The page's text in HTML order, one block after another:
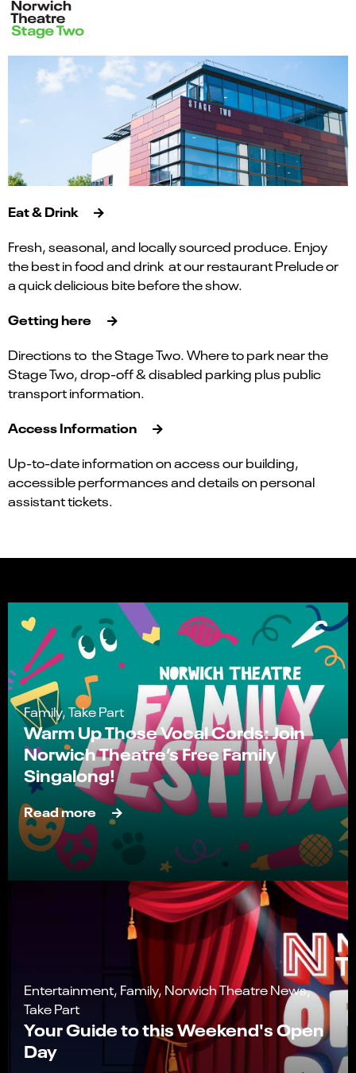
Eat & Drink
Fresh, seasonal, and locally sourced produce. Enjoy
the best in food and drink at our restaurant Prelude or
a quick delicious bite before the show.
Getting here
Directions to the Stage Two. Where to park near the
Stage Two, drop-off & disabled parking plus public
transport information.
Access Information
Up-to-date information on access our building,
accessible performances and details on personal
assistant tickets.
Family, Take Part
Warm Up Those Vocal Cords: Join
Norwich Theatre’s Free Family
Singalong!
Read more
Entertainment, Family, Norwich Theatre News,
Take Part
Your Guide to this Weekend's Open
Day